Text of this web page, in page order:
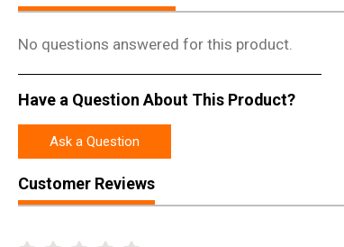
No questions answered for this product.
Have a Question About This Product?
Ask a Question
Customer Reviews